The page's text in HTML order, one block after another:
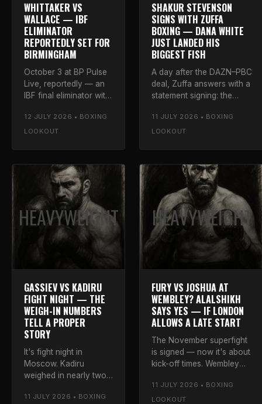
WHITTAKER VS
WALLACE — IBF
ELIMINATOR
REPORTEDLY SET FOR
BIRMINGHAM
October 3 at BP Pulse
Live, reportedly — an
IBF final eliminator with
the line. Luke takes
Whittaker inside eight,
12 JULY 2026 • BOXING
LOOKOUT
SHAKUR STEVENSON
SIGNS WITH ZUFFA
BOXING — DANA WHITE
JUST LANDED HIS
BIGGEST FISH
A day after the DAZN–PBC
deal, Zuffa answers with a
statement signing: the
25-0, on a multi-fight deal.
Luke on what it means.
11 JULY 2026 • BOXING
LOOKOUT
HEAVYWEIGHT
GASSIEV VS KADIRU
FIGHT NIGHT — THE
WEIGH-IN NUMBERS
TELL A PROPER
STORY
It's fight night in
Moscow. Kadiru
weighed in nearly two
champion — Luke
11 JULY 2026 • BOXING
HEAVYWEIGHT
FURY VS JOSHUA AT
WEMBLEY? ALALSHIKH
SAYS YES — IF LONDON
ALLOWS A LATE START
The November superfight
is signed — now it's about
kick-off times. Wembley
allow a later bell, and the
Mayor's office is on
11 JULY 2026 • BOXING
LOOKOUT